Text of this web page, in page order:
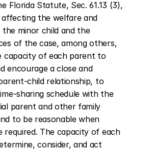
Florida Statute, Sec. 61.13 (3),
the welfare and
minor child and the
of the case, among others,
capacity of each parent to
encourage a close and
child relationship, to
sharing schedule with the
parent and other family
to be reasonable when
required. The capacity of each
consider, and act